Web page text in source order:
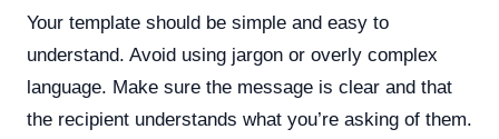
Your template should be simple and easy to
understand. Avoid using jargon or overly complex
language. Make sure the message is clear and that
the recipient understands what you’re asking of them.